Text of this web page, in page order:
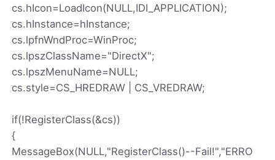
cs.hIcon=LoadIcon(NULL,IDI_APPLICATION);
cs.hInstance=hInstance;
cs.lpfnWndProc=WinProc;
cs.lpszClassName="DirectX";
cs.lpszMenuName=NULL;
cs.style=CS_HREDRAW | CS_VREDRAW;
if(!RegisterClass(&cs))
{
MessageBox(NULL,"RegisterClass()--Fail!","ERRO